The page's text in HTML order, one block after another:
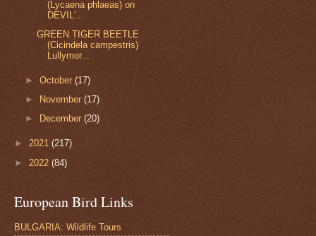
(Lycaena phlaeas) on
DEVIL'...
GREEN TIGER BEETLE
(Cicindela campestris)
Lullymor...
►October(17)
►
November(17)
►
December(20)
► 2021 (217)
► 2022 (84)
European Bird Links
BULGARIA: Wildlife Tours